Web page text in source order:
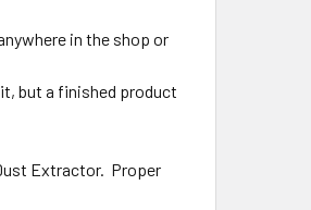
in the shop or
but a finished product
Extractor. Proper